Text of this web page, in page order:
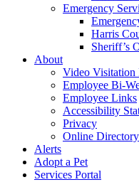
Emergency
Harris
Sheriff’s
About
Video Visitation
Employee Bi-
Employee Links
Accessibility
Privacy
Online Directory
Alerts
Adopt a Pet
Services Portal